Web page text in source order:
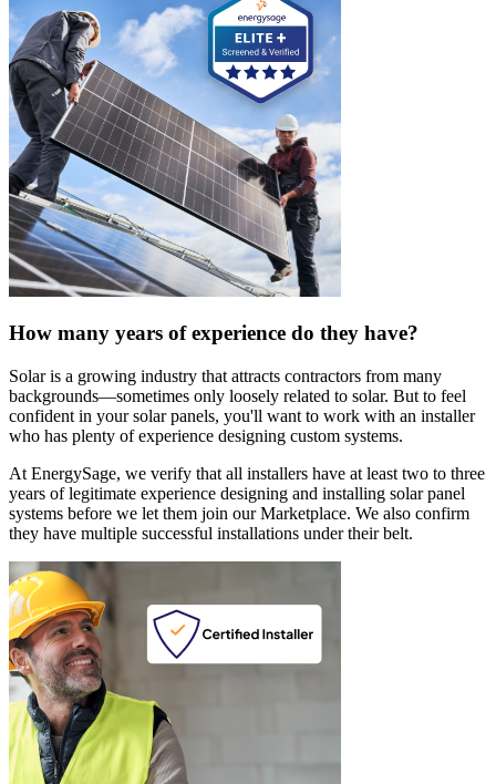
How many years of experience do they have?
Solar is a growing industry that attracts contractors from many
backgrounds—sometimes only loosely related to solar. But to feel
confident in your solar panels, you'll want to work with an installer
who has plenty of experience designing custom systems.
At EnergySage, we verify that all installers have at least two to three
years of legitimate experience designing and installing solar panel
systems before we let them join our Marketplace. We also confirm
they have multiple successful installations under their belt.